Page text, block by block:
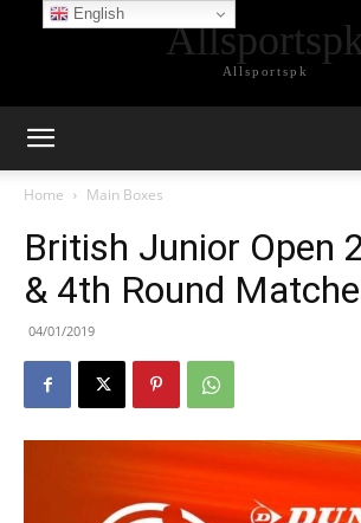
Allsportspk
Home Main Boxes
British Junior Open
& 4th Round
04/01/2019
English